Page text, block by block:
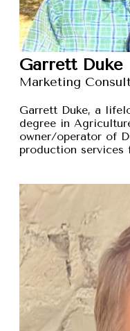
Garrett Duke
Marketing
Garrett Duke, a
degree in
owner/operator of
production